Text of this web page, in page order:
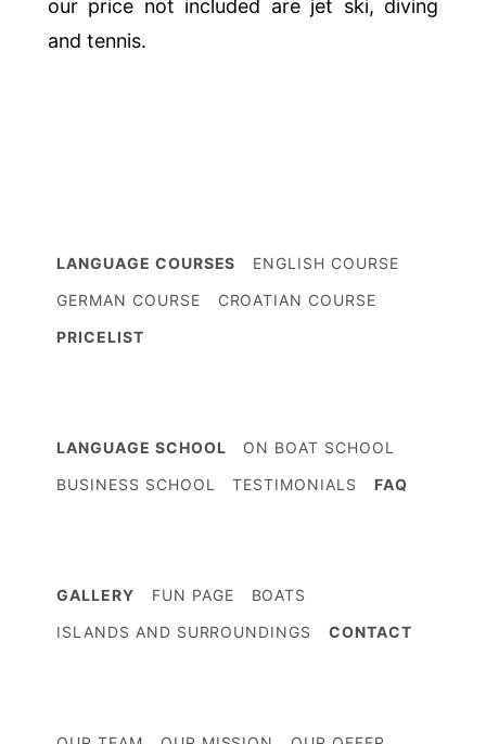
our price not included are jet ski, diving
and tennis.
LANGUAGE COURSES
ENGLISH COURSE
GERMAN COURSE
CROATIAN COURSE
PRICELIST
LANGUAGE SCHOOL
ON BOAT SCHOOL
BUSINESS SCHOOL
TESTIMONIALS FAQ
GALLERY FUN PAGE
BOATS
ISLANDS AND SURROUNDINGS
CONTACT